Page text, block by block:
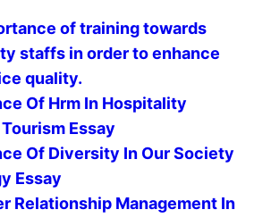
of training towards
staffs in order to enhance
quality.
Of Hrm In Hospitality
Essay
Of Diversity In Our Society
Essay
Relationship Management In